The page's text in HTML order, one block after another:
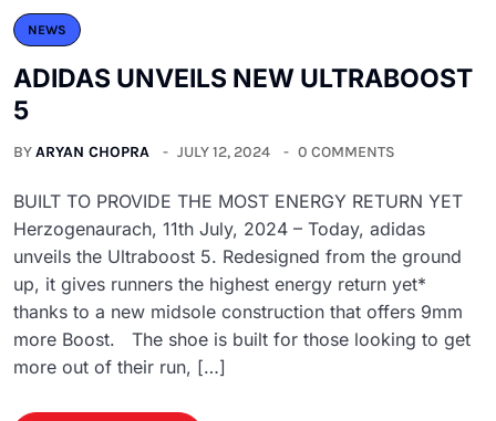
NEWS
ADIDAS UNVEILS NEW ULTRABOOST
5
BYARYAN CHOPRA JULY 12, 2024 0 COMMENTS
BUILT TO PROVIDE THE MOST ENERGY RETURN YET
Herzogenaurach, 11th July, 2024 – Today, adidas
unveils the Ultraboost 5. Redesigned from the ground
up, it gives runners the highest energy return yet*
thanks to a new midsole construction that offers 9mm
more Boost. The shoe is built for those looking to get
more out of their run, […]